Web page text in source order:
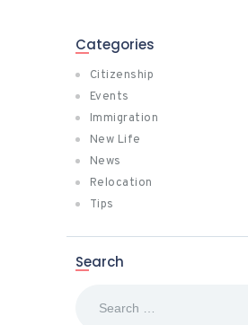
Categories
Citizenship
Events
Immigration
New Life
News
Relocation
Tips
Search